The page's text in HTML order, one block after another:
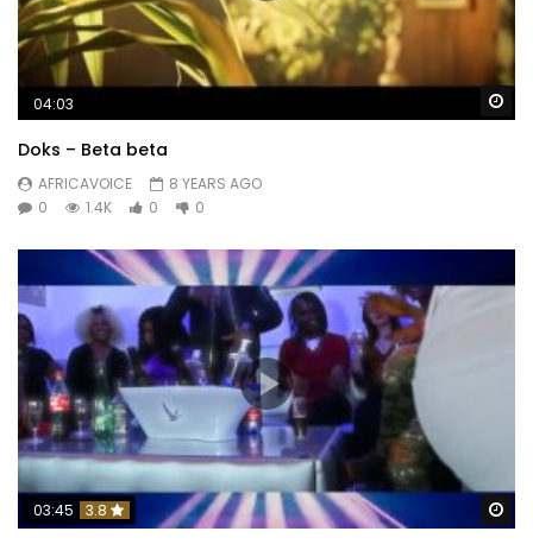
04:03
Doks – Beta beta
AFRICAVOICE
8 YEARS AGO
0
1.4K 0 0
03:45 3.8